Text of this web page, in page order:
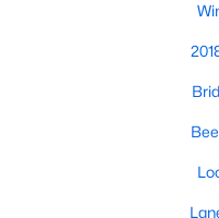
offer residents amenities
and convenient shopping
for a condo in Holly
Real Estate &
Homes for sale in Holly